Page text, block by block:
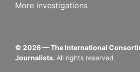
More investigations
© 2026— The International
Journalists. All rights reserved